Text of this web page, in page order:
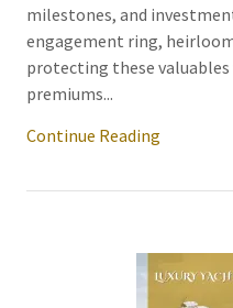
milestones, and
engagement ring,
protecting these
premiums...
Continue Reading